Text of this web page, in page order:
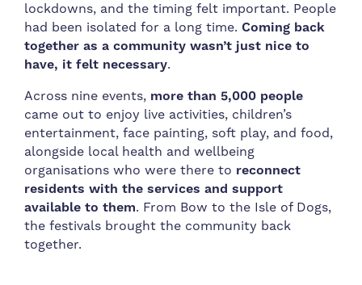
lockdowns, and the timing felt important. People
had been isolated for a long time.Coming back
together as a community wasn’t just nice to
have, it felt necessary.
Across nine events, more than 5,000 people
came out to enjoy live activities, children’s
entertainment, face painting, soft play, and food,
alongside local health and wellbeing
organisations who were there to reconnect
residents with the services and support
available to them. From Bow to the Isle of Dogs,
the festivals brought the community back
together.